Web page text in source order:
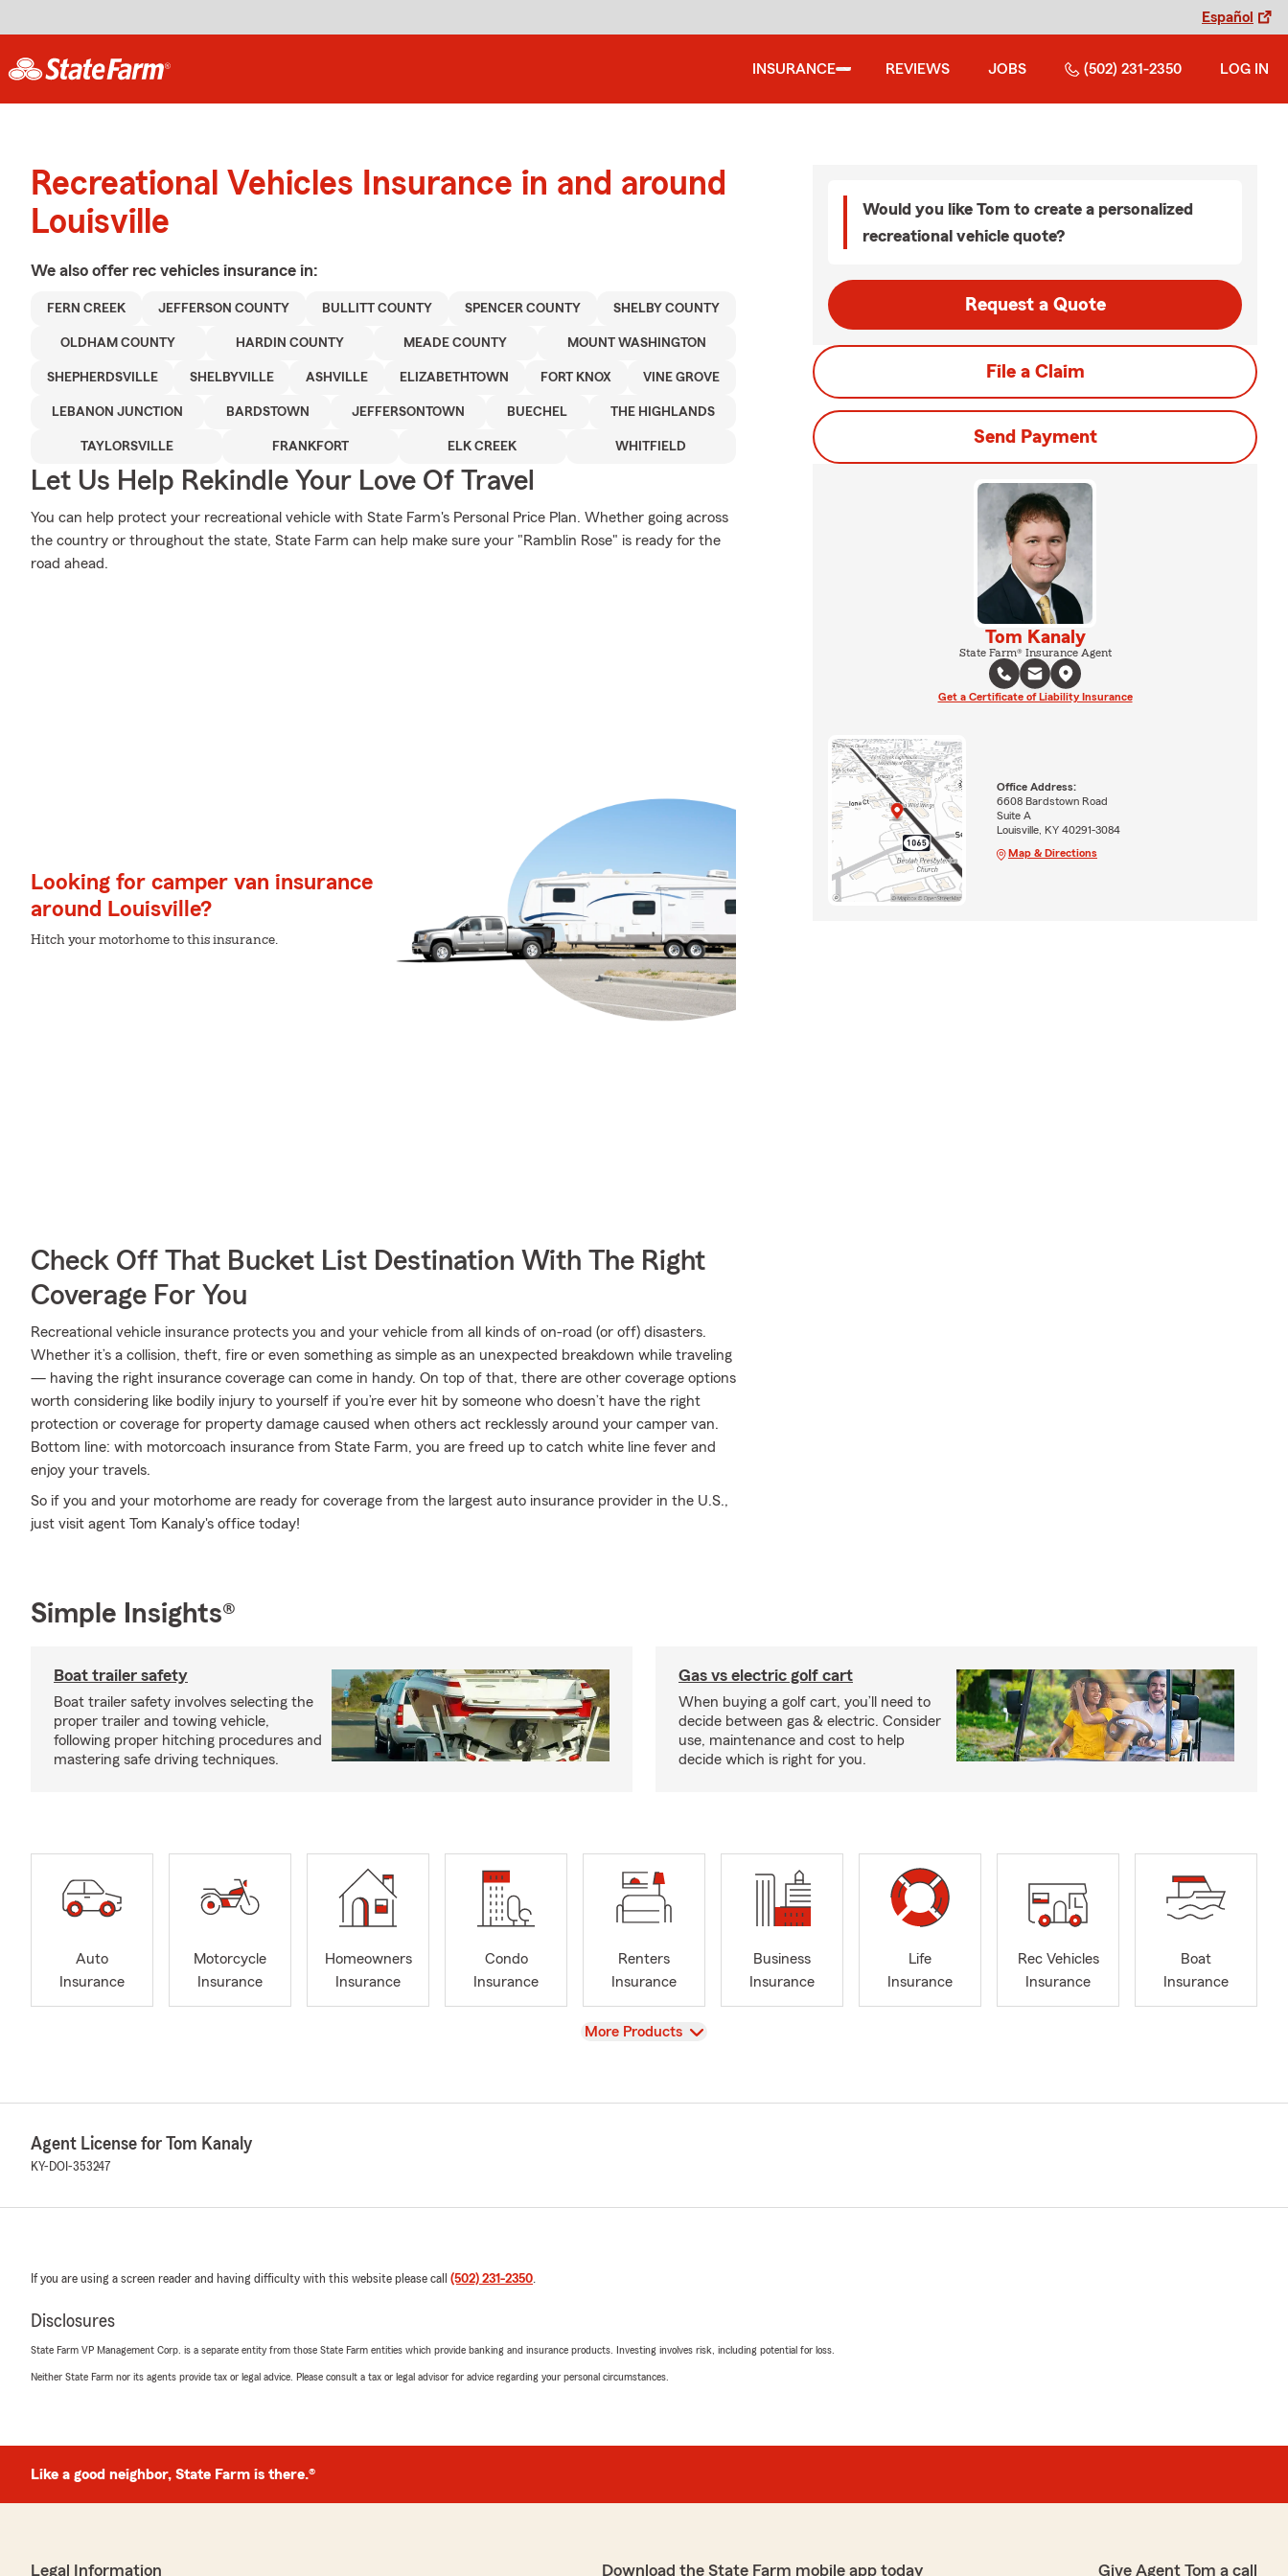
Español
INSURANCE REVIEWS JOBS (502) 231-2350 LOG IN
Recreational Vehicles Insurance in and around
Louisville
We also offer rec vehicles insurance in:
FERN CREEK JEFFERSON COUNTY BULLITT COUNTY SPENCER COUNTY SHELBY COUNTY
OLDHAM COUNTY HARDIN COUNTY MEADE COUNTY MOUNT WASHINGTON
SHEPHERDSVILLE SHELBYVILLE ASHVILLE ELIZABETHTOWN FORT KNOX VINE GROVE
LEBANON JUNCTION BARDSTOWN JEFFERSONTOWN BUECHEL THE HIGHLANDS
TAYLORSVILLE FRANKFORT ELK CREEK WHITFIELD
Let Us Help Rekindle Your Love Of Travel
You can help protect your recreational vehicle with State Farm's Personal Price Plan. Whether going across
the country or throughout the state, State Farm can help make sure your "Ramblin Rose" is ready for the
road ahead.
Looking for camper van insurance
around Louisville?
Hitch your motorhome to this insurance.
Check Off That Bucket List Destination With The Right
Coverage For You
Recreational vehicle insurance protects you and your vehicle from all kinds of on-road (or off) disasters.
Whether it’s a collision, theft, fire or even something as simple as an unexpected breakdown while traveling
— having the right insurance coverage can come in handy. On top of that, there are other coverage options
worth considering like bodily injury to yourself if you’re ever hit by someone who doesn’t have the right
protection or coverage for property damage caused when others act recklessly around your camper van.
Bottom line: with motorcoach insurance from State Farm, you are freed up to catch white line fever and
enjoy your travels.
So if you and your motorhome are ready for coverage from the largest auto insurance provider in the U.S.,
just visit agent Tom Kanaly's office today!
Would you like Tom to create a personalized
recreational vehicle quote?
Request a Quote
File a Claim
Send Payment
Tom Kanaly
State Farm® Insurance Agent
Get a Certificate of Liability Insurance
Office Address:
6608 Bardstown Road
Suite A
Louisville, KY 40291-3084
Map & Directions
Simple Insights®
Boat trailer safety
Boat trailer safety involves selecting the
proper trailer and towing vehicle,
following proper hitching procedures and
mastering safe driving techniques.
Gas vs electric golf cart
When buying a golf cart, you’ll need to
decide between gas & electric. Consider
use, maintenance and cost to help
decide which is right for you.
Auto
Insurance
Motorcycle
Insurance
Homeowners
Insurance
Condo
Insurance
Renters
Insurance
Business
Insurance
Life
Insurance
Rec Vehicles
Insurance
Boat
Insurance
View
More Products
Agent License for Tom Kanaly
KY-DOI-353247
If you are using a screen reader and having difficulty with this website please call (502) 231-2350.
Disclosures
State Farm VP Management Corp. is a separate entity from those State Farm entities which provide banking and insurance products. Investing involves risk, including potential for loss.
Neither State Farm nor its agents provide tax or legal advice. Please consult a tax or legal advisor for advice regarding your personal circumstances.
Like a good neighbor, State Farm is there.®
Legal Information Download the State Farm mobile app today Give Agent Tom a call